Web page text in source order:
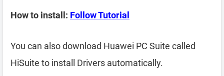
How to install: Follow Tutorial
You can also download Huawei PC Suite called
HiSuite to install Drivers automatically.